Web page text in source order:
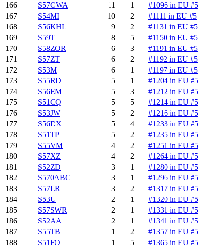
166
S57OWA 11 1
#1096 in EU #5
167
S54MI 10 2
#1111 in EU #5
168
S56KHL 9 2
#1131 in EU #5
169
S59T 8 5
#1150 in EU #5
170
S58ZOR 6 3
#1191 in EU #5
171
S57ZT 6 2
#1192 in EU #5
172
S53M 6 1
#1197 in EU #5
173
S55RD 5 1
#1204 in EU #5
174
S56EM 5 3
#1212 in EU #5
175
S51CQ 5 5
#1214 in EU #5
176
S53JW 5 2
#1216 in EU #5
177
S56DX 5 4
#1233 in EU #5
178
S51TP 5 2
#1235 in EU #5
179
S55VM 4 2
#1251 in EU #5
180
S57XZ 4 2
#1264 in EU #5
181
S52ZD 3 1
#1280 in EU #5
182
S570ABC 3 1
#1296 in EU #5
183
S57LR 3 2
#1317 in EU #5
184
S53U 2 1
#1320 in EU #5
185
S57SWR 2 1
#1331 in EU #5
186
S52AA 2 1
#1341 in EU #5
187
S55TB 1 2
#1357 in EU #5
188
S51FO 1 5
#1365 in EU #5